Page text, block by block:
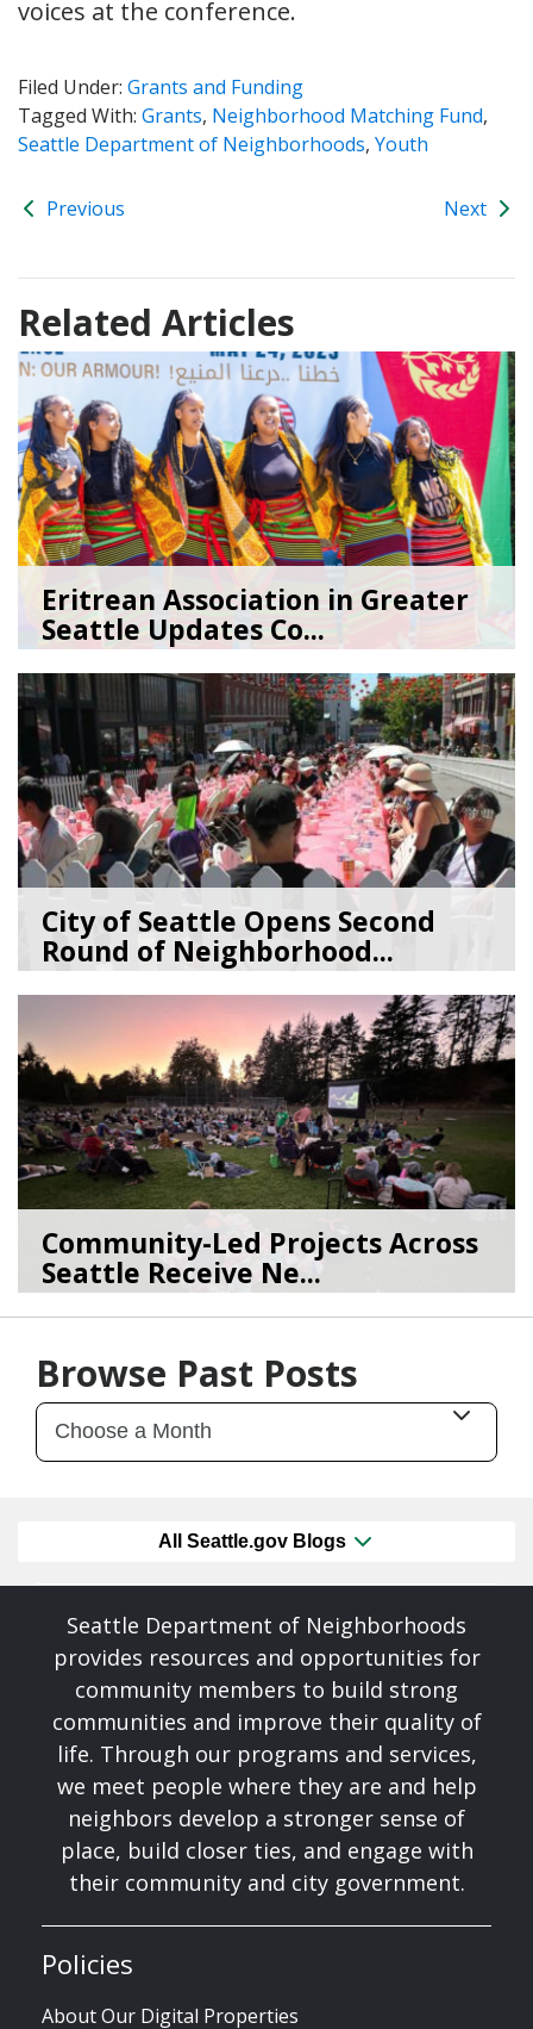
voices at the conference.
Filed Under: Grants and Funding
Tagged With: Grants, Neighborhood Matching Fund,
Seattle Department of Neighborhoods, Youth
Previous Next
Related Articles
Eritrean Association in Greater
Seattle Updates Co...
07/09/26bySEA_Neighborhoods
City of Seattle Opens Second
Round of Neighborhood...
07/07/26bySEA_Neighborhoods
Community-Led Projects Across
Seattle Receive Ne...
06/23/26bySEA_Neighborhoods
Browse Past Posts
All Seattle.gov Blogs
Seattle Department of Neighborhoods
provides resources and opportunities for
community members to build strong
communities and improve their quality of
life. Through our programs and services,
we meet people where they are and help
neighbors develop a stronger sense of
place, build closer ties, and engage with
their community and city government.
Policies
About Our Digital Properties